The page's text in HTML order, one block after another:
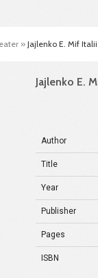
» Jajlenko E. Mif
Jajlenko E.
Author
Title
Year
Publisher
Pages
ISBN